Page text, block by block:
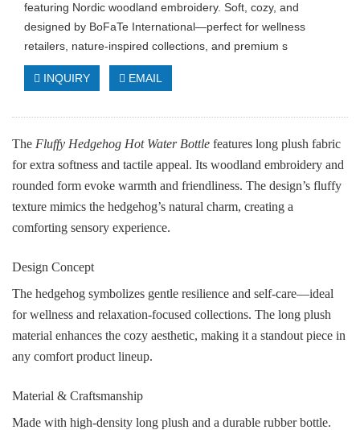
featuring Nordic woodland embroidery. Soft, cozy, and
designed by BoFaTe International—perfect for wellness
retailers, nature‑inspired collections, and premium s
INQUIRY EMAIL
The Fluffy Hedgehog Hot Water Bottle features long plush fabric
for extra softness and tactile appeal. Its woodland embroidery and
rounded form evoke warmth and friendliness. The design’s fluffy
texture mimics the hedgehog’s natural charm, creating a
comforting sensory experience.
Design Concept
The hedgehog symbolizes gentle resilience and self-care—ideal
for wellness and relaxation-focused collections. The long plush
material enhances the cozy aesthetic, making it a standout piece in
any comfort product lineup.
Material & Craftsmanship
Made with high-density long plush and a durable rubber bottle.